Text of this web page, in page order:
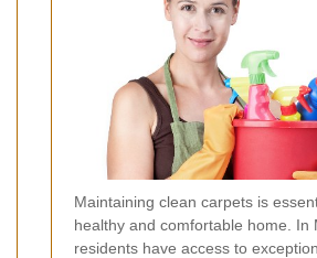
Maintaining clean carpets is
healthy and comfortable home. In
residents have access to